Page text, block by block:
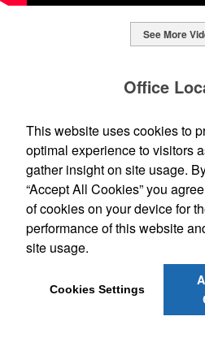
moisture management and a
Ideal for corporate uniforms, with
This Nike micropiqué polo combines
moisture management and a
Ideal for corporate uniforms, with
colors.
This classic 12-oz. rocks glass is
whiskey or a mocktail, while
shatterproof silicone material. Think
bars.
See More
Office
SpecWorks
810 S Bond Street
(888) 773-
Powered by ASI. Privacy Policy and
This website uses cookies to
optimal experience to visitors
gather insight on site usage.
“Accept All Cookies” you
of cookies on your device for
performance of this website
site usage.
Cookies Settings